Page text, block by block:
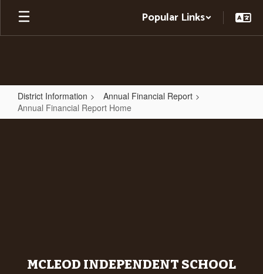
Skip
main
Popular Links
District Information
Annual Financial Report
Annual Financial Report Home
Annual
MCLEOD INDEPENDENT SCHOOL